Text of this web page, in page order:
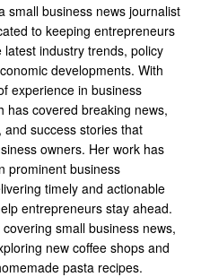
small business news journalist
to keeping entrepreneurs
industry trends, policy
developments. With
experience in business
has covered breaking news,
and success stories that
owners. Her work has
prominent business
timely and actionable
entrepreneurs stay ahead.
small business news,
new coffee shops and
pasta recipes.